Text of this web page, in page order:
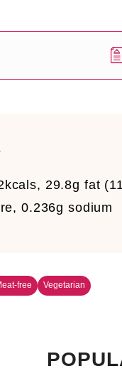
29.8g fat
0.236g sodium
free Vegetarian